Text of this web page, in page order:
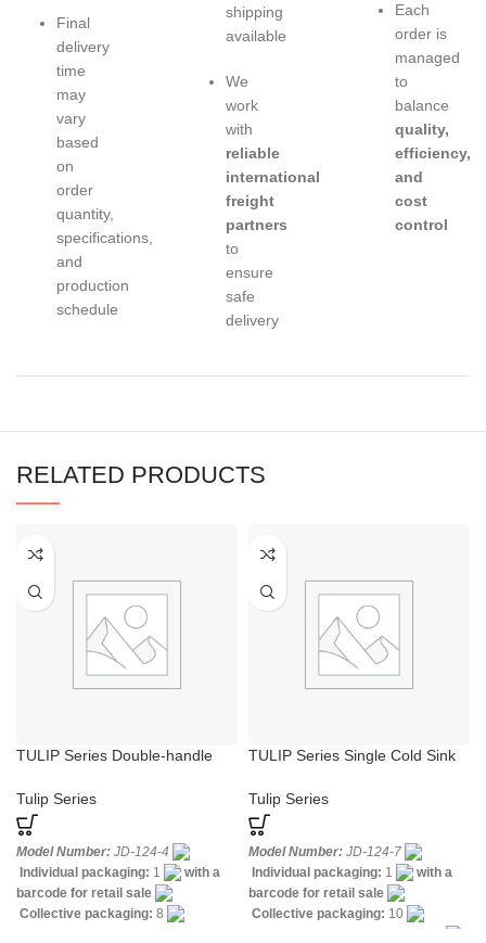
Final
delivery
time
may
vary
based
on
order
quantity,
specifications,
and
production
schedule
shipping
available
We
work
with
reliable
international
freight
partners
to
ensure
safe
delivery
Each
order is
managed
to
balance
quality,
efficiency,
and
cost
control
RELATED PRODUCTS
TULIP Series Double-handle
Tulip Series
Model Number: JD-124-4
Individual packaging: 1
with a
barcode for retail sale
Collective packaging: 8
TULIP Series Single Cold Sink
Tulip Series
Model Number: JD-124-7
Individual packaging: 1
with a
barcode for retail sale
Collective packaging: 10